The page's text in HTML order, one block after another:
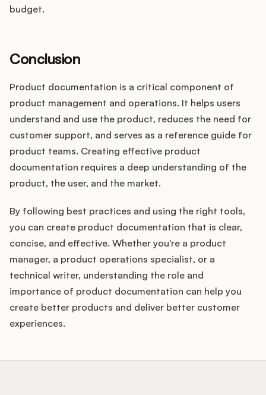
budget.
Conclusion
Product documentation is a critical component of
product management and operations. It helps users
understand and use the product, reduces the need for
customer support, and serves as a reference guide for
product teams. Creating effective product
documentation requires a deep understanding of the
product, the user, and the market.
By following best practices and using the right tools,
you can create product documentation that is clear,
concise, and effective. Whether you're a product
manager, a product operations specialist, or a
technical writer, understanding the role and
importance of product documentation can help you
create better products and deliver better customer
experiences.